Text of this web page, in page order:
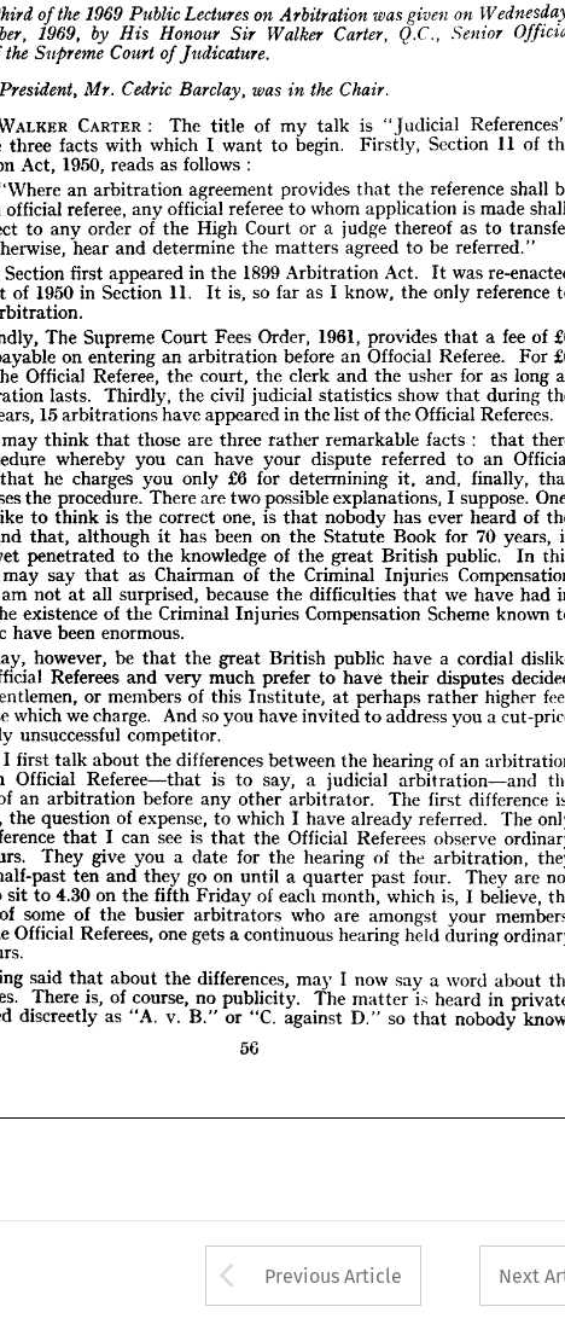
third of the 1969 Public Lectures on Arbitration was given on
1969, by His Honour Sir Walker Carter, Q.C., Senior
of Supreme Court of Judicature.
President, Mr. Cedric Barclay, was in the
Chair.
WALKER CARTER: The title of my talk is "Judicial
are three facts with which I want to begin. Firstly, Section 11 of
Arbitration Act, 1950, reads as follows :
"Where agreement provides that the reference shall
official any official referee to whom application is made
subject to any order of the High Court or a judge thereof as to
hear determine the matters agreed to be referred."
Section the 1899 Act. It was
Act of 1950 Section 11. It is, so far as I the only reference
arbitration.
The Supreme Court Fees Order, 1961, provides that a fee of
payable on entering an arbitration before an Offocial Referee. For
the the court, the clerk and the usher for as long
arbitration lasts. Thirdly, the civil judicial statistics show that during
years, 15 arbitrations have appeared in the list of the Official Referees.
may think that those are three rather remarkable facts : that
procedure whereby you can have your dispute referred to an
that he charges you only £6 for determining it, finally,
uses the procedure. There are two possible explanations, I suppose.
to think is the one, is that nobody has ever heard of
and that, although it has been on the Statute Book for 70 years,
yet penetrated to the knowledge of the great British public. In
may say that as Chairman of the Criminal
am not at all surprised, because the difficulties that we have had
the existence of the Criminal Injuries Compensation Scheme known
public have been enormous.
may, however, be that the great British public have a cordial
Official Referees and very much prefer to have their disputes
gentlemen, or members of this Institute, at perhaps rather higher
those which we charge. And so you have invited to address you
highly unsuccessful competitor.
first talk about the differences between the hearing of an
an Official Referee—that is to say, a judicial arbitration—and
of an arbitration before any other arbitrator. The first difference
course, the question of expense, to I have already The
difference that I can see is that the Referees observe
hours. They give you a date for the hearing of the
half-past ten and they go on until a quarter past four. They are
to sit to 4.30 on the fifth Friday of each month, which is, I
of some of the busier arbitrators who are amongst your
the Official Referees, one gets a continuous hearing held during
hours.
said about the differences, may I now say word about
similarities.
There is, of course, no publicity. The matter i> heard in
listed discreetly as "A. v. B." or "C. D." so that nobody
56
ARBITRATION-JUDICIAL
The third of the 1969 Public Lectures on Arbitration was given
1969, His Honour Sir Walker Carter, Q.C., Senior Official
of the Supreme Court of Judicature.
The President, Mr. Cedric Barclay, the
SIR WALKER CARTER: The title of my talk is "Judicial References".
are three facts with which I want to begin. Firstly, Section 11 of the
Act, 1950, reads as follows
"Where an arbitration agreement provides that the reference shall be
to an official referee, any official referee to whom application is made shall,
subject to any order of the High Court or a judge thereof as to transfer
or otherwise, hear and determine the matters agreed to be referred."
That Section
the Act of 1950 Section It so far I know, the only reference
to
arbitration.
Secondly, The Supreme Court Fees Order, 1961, provides that a fee of £6
be payable on entering an arbitration before an Offocial Referee. For £6
get the Official Referee, the court, the clerk and the usher for as long as
arbitration lasts. Thirdly, the civil judicial statistics show that during the
ten years, arbitrations appeared in the the Official
Referees.
You may think that those are three rather remarkable facts : that
there
a procedure whereby you can have your dispute referred to an Official
that he charges you only £6 for determining it, and, finally, that
uses the procedure. There are two possible explanations, I suppose. One,
I  like to think is the correct one, is that nobody has ever heard of the
and that, although it has been on the Statute Book for 70 years, it
not yet penetrated to the knowledge of the great British public. In this
I may say that as Chairman of the Criminal Injuries Compensation
I am not at all surprised, because the difficulties that we have had in
the existence of the Criminal Injuries Compensation Scheme known to
public have been enormous.
It may, however, be that great public
all Official and very to their
you gentlemen, or members of this Institute, at perhaps rather higher fees
those which we charge. And so you have invited to address you a cut-price
highly unsuccessful competitor.
May I first talk about the differences between the hearing of an arbitration
an Official Referee—that is judicial arbitration—and
the
of an arbitration before any
course, the question of expense, to which I have already referred. The only
difference that I can see is that the Official Referees observe ordinary
hours. They give you a date for the hearing of the arbitration, they
at half-past ten and they go on until a quarter past four. They are not
to sit to 4.30 on the fifth Friday of each month, which is, I believe,
the
of some of the busier arbitrators who are amongst your members.
the Official Referees, one gets a continuous hearing held during ordinary
hours.
Having said that about the differences, may I now say a word about the
There is, of course, no publicity. The matter i> heard in private.
is listed discreetly as "A. v. B." or "C. against D." so that nobody knows
Arrow button used
Previous Article Next